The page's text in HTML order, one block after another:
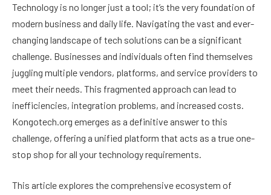
Technology is no longer just a tool; it’s the very foundation of
modern business and daily life. Navigating the vast and ever-
changing landscape of tech solutions can be a significant
challenge. Businesses and individuals often find themselves
juggling multiple vendors, platforms, and service providers to
meet their needs. This fragmented approach can lead to
inefficiencies, integration problems, and increased costs.
Kongotech.org emerges as a definitive answer to this
challenge, offering a unified platform that acts as a true one-
stop shop for all your technology requirements.
This article explores the comprehensive ecosystem of